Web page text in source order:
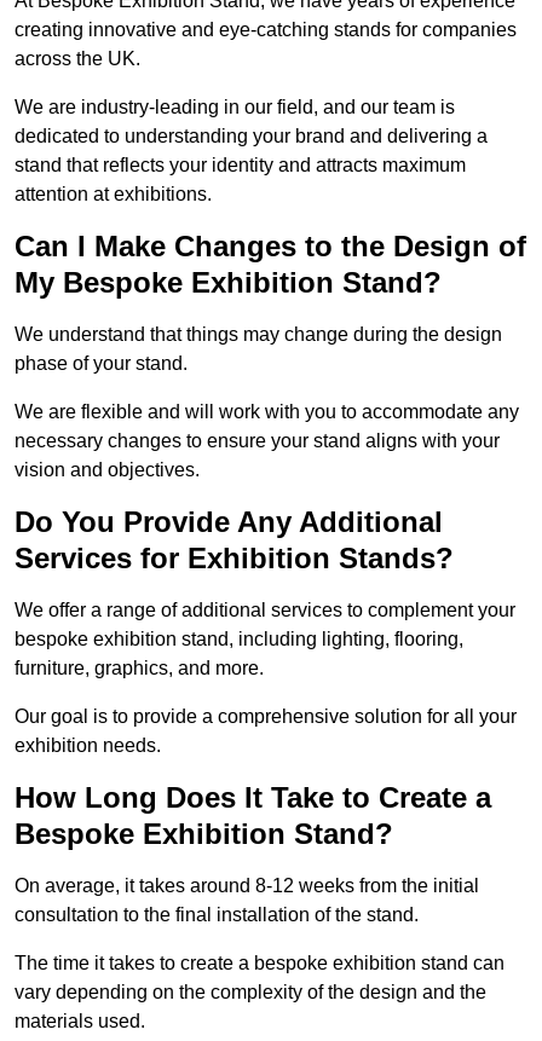
creating innovative and eye-catching stands for companies
across the UK.
We are industry-leading in our field, and our team is
dedicated to understanding your brand and delivering a
stand that reflects your identity and attracts maximum
attention at exhibitions.
Can I Make Changes to the Design of
My Bespoke Exhibition Stand?
We understand that things may change during the design
phase of your stand.
We are flexible and will work with you to accommodate any
necessary changes to ensure your stand aligns with your
vision and objectives.
Do You Provide Any Additional
Services for Exhibition Stands?
We offer a range of additional services to complement your
bespoke exhibition stand, including lighting, flooring,
furniture, graphics, and more.
Our goal is to provide a comprehensive solution for all your
exhibition needs.
How Long Does It Take to Create a
Bespoke Exhibition Stand?
On average, it takes around 8-12 weeks from the initial
consultation to the final installation of the stand.
The time it takes to create a bespoke exhibition stand can
vary depending on the complexity of the design and the
materials used.